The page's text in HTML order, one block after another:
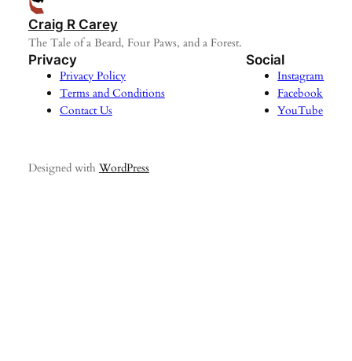
Craig R Carey
The Tale of a Beard, Four Paws, and a Forest.
Privacy
Privacy Policy
Terms and Conditions
Contact Us
Social
Instagram
Facebook
YouTube
Designed with WordPress